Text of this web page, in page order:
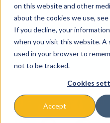
on this website and other
about the cookies we use, see
If you decline, your
when you visit this website. A
used in your browser to
not to be tracked.
Cookies
Accept